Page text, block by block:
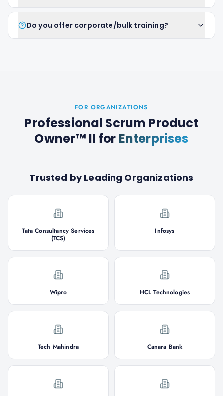
Do you offer corporate/bulk training?
FOR ORGANIZATIONS
Professional Scrum Product
Owner™ II for Enterprises
Trusted by Leading Organizations
Tata Consultancy Services
(TCS)
Infosys
Wipro HCL Technologies
Tech Mahindra Canara Bank